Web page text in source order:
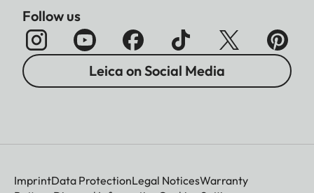
Follow us
Leica on Social Media
ImprintData ProtectionLegal NoticesWarranty